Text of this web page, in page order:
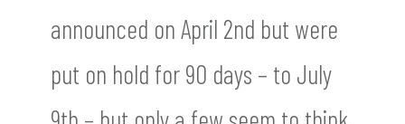
announced on April 2nd but were
put on hold for 90 days – to July